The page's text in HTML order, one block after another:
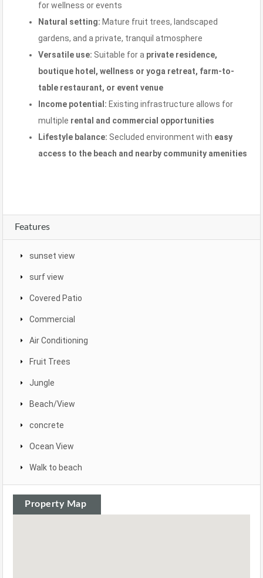
for wellness or events
Natural setting: Mature fruit trees, landscaped
gardens, and a private, tranquil atmosphere
Versatile use: Suitable for a private residence,
boutique hotel, wellness or yoga retreat, farm-to-
table restaurant, or event venue
Income potential: Existing infrastructure allows for
multiple rental and commercial opportunities
Lifestyle balance: Secluded environment with easy
access to the beach and nearby community amenities
Features
sunset view
surf view
Covered Patio
Commercial
Air Conditioning
Fruit Trees
Jungle
Beach/View
concrete
Ocean View
Walk to beach
Property Map